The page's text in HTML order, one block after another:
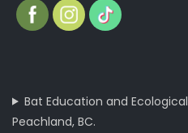
Bat Education and
Peachland, BC.